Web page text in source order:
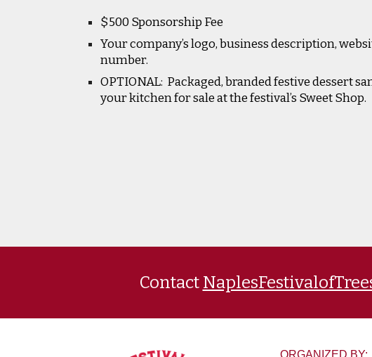
$500 Sponsorship Fee
Your company’s logo, business description,
number.
OPTIONAL: Packaged, branded festive dessert
your kitchen for sale at the festival’s Sweet Shop.
Contact
ORGANIZED BY: